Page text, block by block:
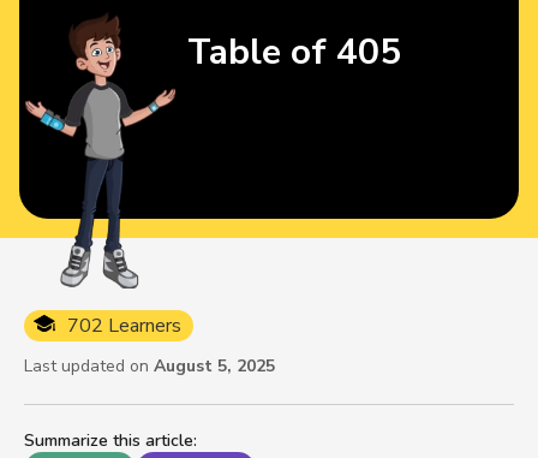
Summarize this article:
702 Learners
Last updated on August 5, 2025
Table of 405